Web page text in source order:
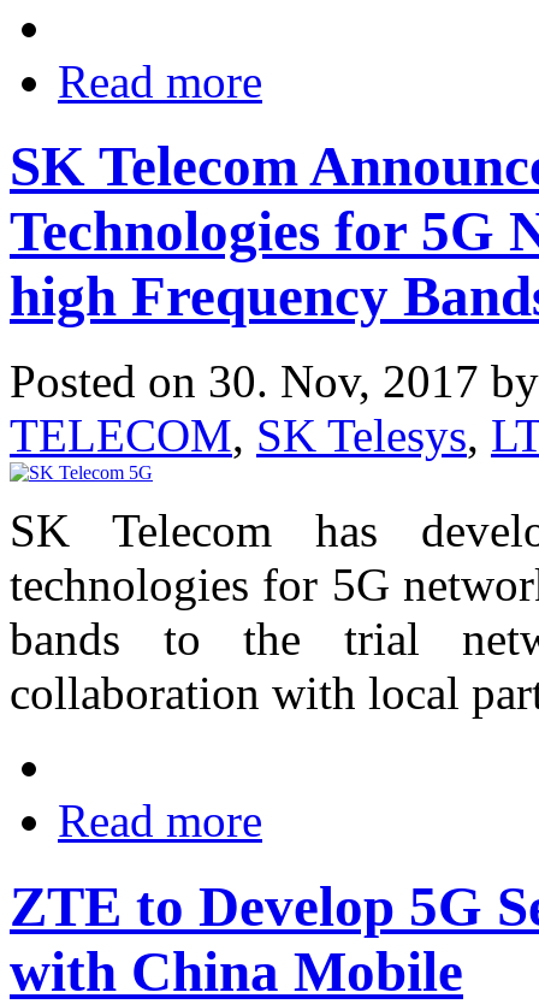
Read more
SK Telecom
Technologies for 5G
high Frequency
Posted on 30. Nov, 2017
TELECOM, SK Telesys,
SK Telecom has
technologies for 5G
bands to the trial
collaboration with local
Read more
ZTE to Develop 5G
with China Mobile